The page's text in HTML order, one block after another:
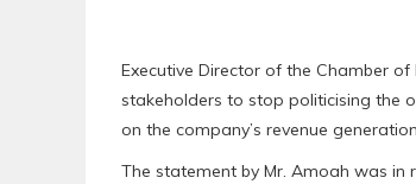
Executive Director of the Chamber
stakeholders to stop politicising the
on the company’s revenue
The statement by Mr. Amoah was in